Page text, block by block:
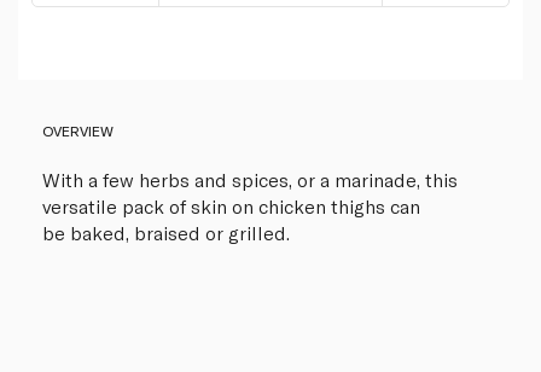
OVERVIEW
With a few herbs and spices, or a marinade, this
versatile pack of skin on chicken thighs can
be baked, braised or grilled.